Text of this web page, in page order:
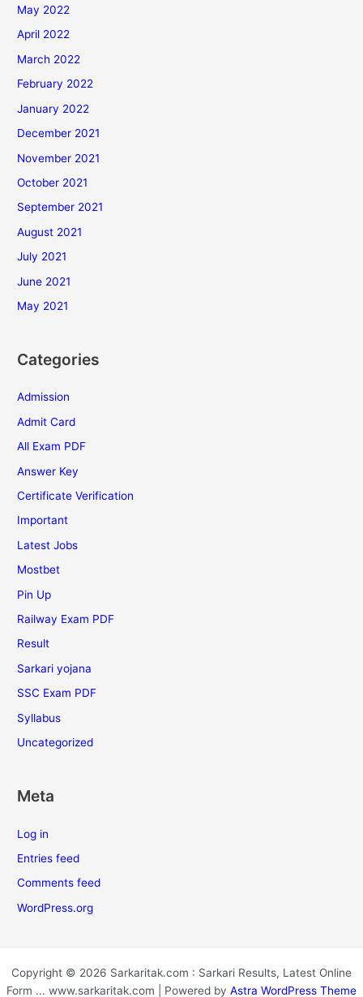
May 2022
April 2022
March 2022
February 2022
January 2022
December 2021
November 2021
October 2021
September 2021
August 2021
July 2021
June 2021
May 2021
Categories
Admission
Admit Card
All Exam PDF
Answer Key
Certificate Verification
Important
Latest Jobs
Mostbet
Pin Up
Railway Exam PDF
Result
Sarkari yojana
SSC Exam PDF
Syllabus
Uncategorized
Meta
Log in
Entries feed
Comments feed
WordPress.org
Copyright © 2026 Sarkaritak.com : Sarkari Results, Latest Online
Form ... www.sarkaritak.com | Powered by Astra WordPress Theme